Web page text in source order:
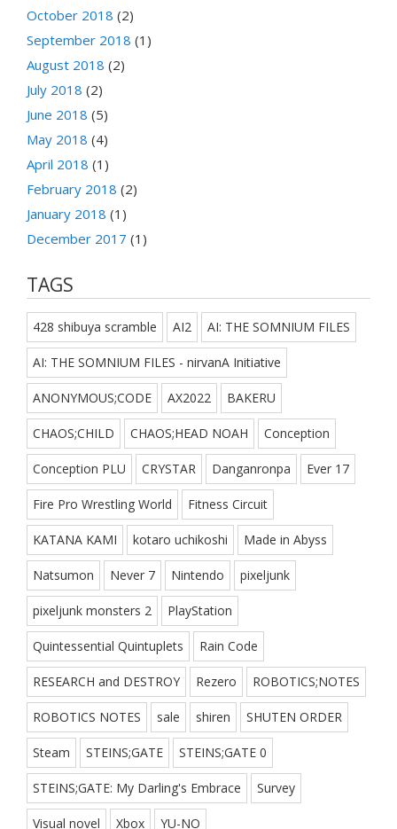
October 2018 (2)
September 2018 (1)
August 2018 (2)
July 2018 (2)
June 2018 (5)
May 2018 (4)
April 2018 (1)
February 2018 (2)
January 2018 (1)
December 2017 (1)
TAGS
428 shibuya scramble AI2 AI: THE SOMNIUM FILES
AI: THE SOMNIUM FILES - nirvanA Initiative
ANONYMOUS;CODE AX2022 BAKERU
CHAOS;CHILD CHAOS;HEAD NOAH Conception
Conception PLU CRYSTAR Danganronpa Ever 17
Fire Pro Wrestling World Fitness Circuit
KATANA KAMI kotaro uchikoshi Made in Abyss
Natsumon Never 7 Nintendo pixeljunk
pixeljunk monsters 2 PlayStation
Quintessential Quintuplets Rain Code
RESEARCH and DESTROY Rezero ROBOTICS;NOTES
ROBOTICS NOTES sale shiren SHUTEN ORDER
Steam STEINS;GATE STEINS;GATE 0
STEINS;GATE: My Darling's Embrace Survey
Visual novel Xbox YU-NO